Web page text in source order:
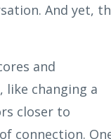
And yet,
and
like changing a
closer to
connection.